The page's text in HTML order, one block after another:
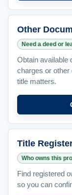
Other
Need a deed or
Obtain available
charges or
title matters.
Title
Who owns this
Find registered
so you can